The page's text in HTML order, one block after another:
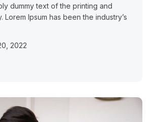
dummy text of the printing and
Lorem Ipsum has been the industry’s
2022